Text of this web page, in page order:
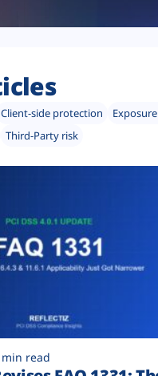
Client-side protection
Third-Party risk
min read